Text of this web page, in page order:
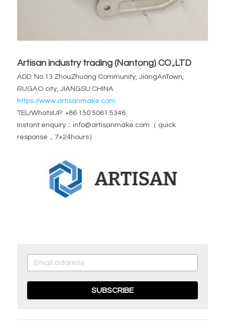
Artisan industry trading (Nantong) CO.,LTD
ADD: No.13 ZhouZhuang Community, JiangAnTown,
RUGAO city, JIANGSU CHINA
https://www.artisanmake.com
TEL/WhatsUP: +86 150 5061 5346
Instant enquiry：info@artisanmake.com（ quick
response，7×24hours）
SUBSCRIBE